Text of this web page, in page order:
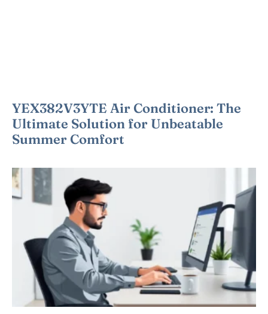
YEX382V3YTE Air Conditioner: The
Ultimate Solution for Unbeatable
Summer Comfort